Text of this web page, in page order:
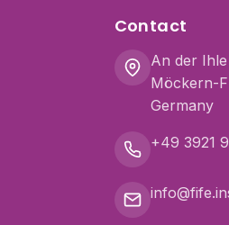
Contact
An der
Möckern-
Germany
+49 3921